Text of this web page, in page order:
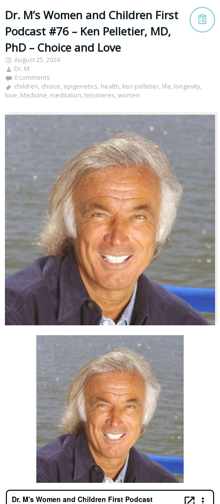
Dr. M’s Women and Children First
Podcast #76 – Ken Pelletier, MD,
PhD – Choice and Love
August 25, 2024
Dr. M
0 comments
children, choice, epigenetics, health, ken pelletier, life, longevity,
love, Medicine, meditation, telomeres, women